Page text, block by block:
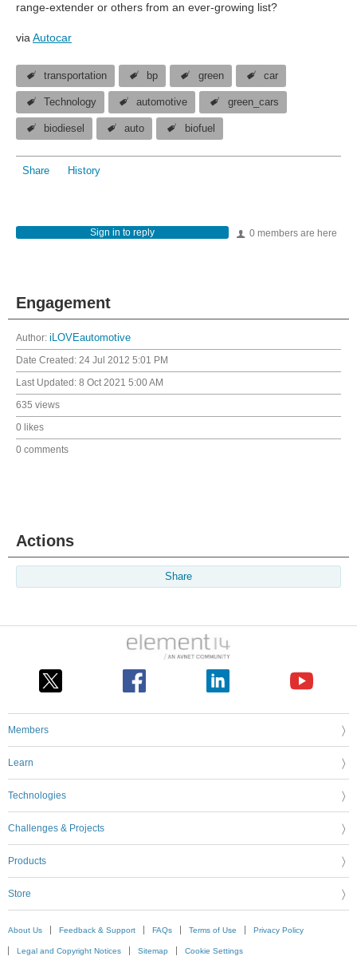
range-extender or others from an ever-growing list?
viaAutocar
transportation bp green car
Technology automotive green_cars
biodiesel auto biofuel
Share History
0 members are here
Sign in to reply
Engagement
Author: iLOVEautomotive
Date Created: 24 Jul 2012 5:01 PM
Last Updated: 8 Oct 2021 5:00 AM
635 views
0 likes
0 comments
Actions
Share
Members
Learn
Technologies
Challenges & Projects
Products
Store
About Us Feedback & Support FAQs Terms of Use Privacy Policy
Legal and Copyright Notices Sitemap Cookie Settings